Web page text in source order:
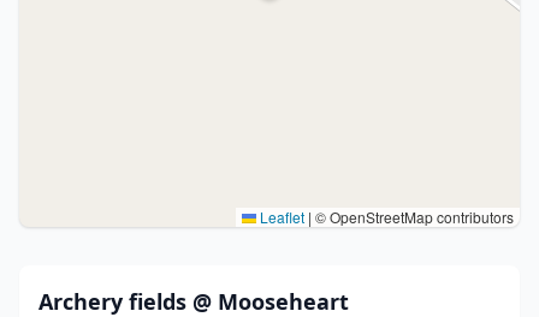
Leaflet | © OpenStreetMap contributors
Archery fields @ Mooseheart